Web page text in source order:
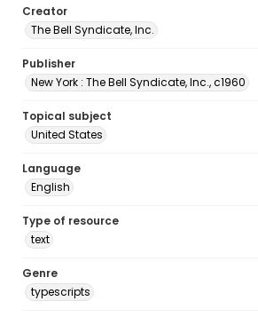
Creator
The Bell Syndicate, Inc.
Publisher
New York : The Bell Syndicate, Inc., c1960
Topical subject
United States
Language
English
Type of resource
text
Genre
typescripts